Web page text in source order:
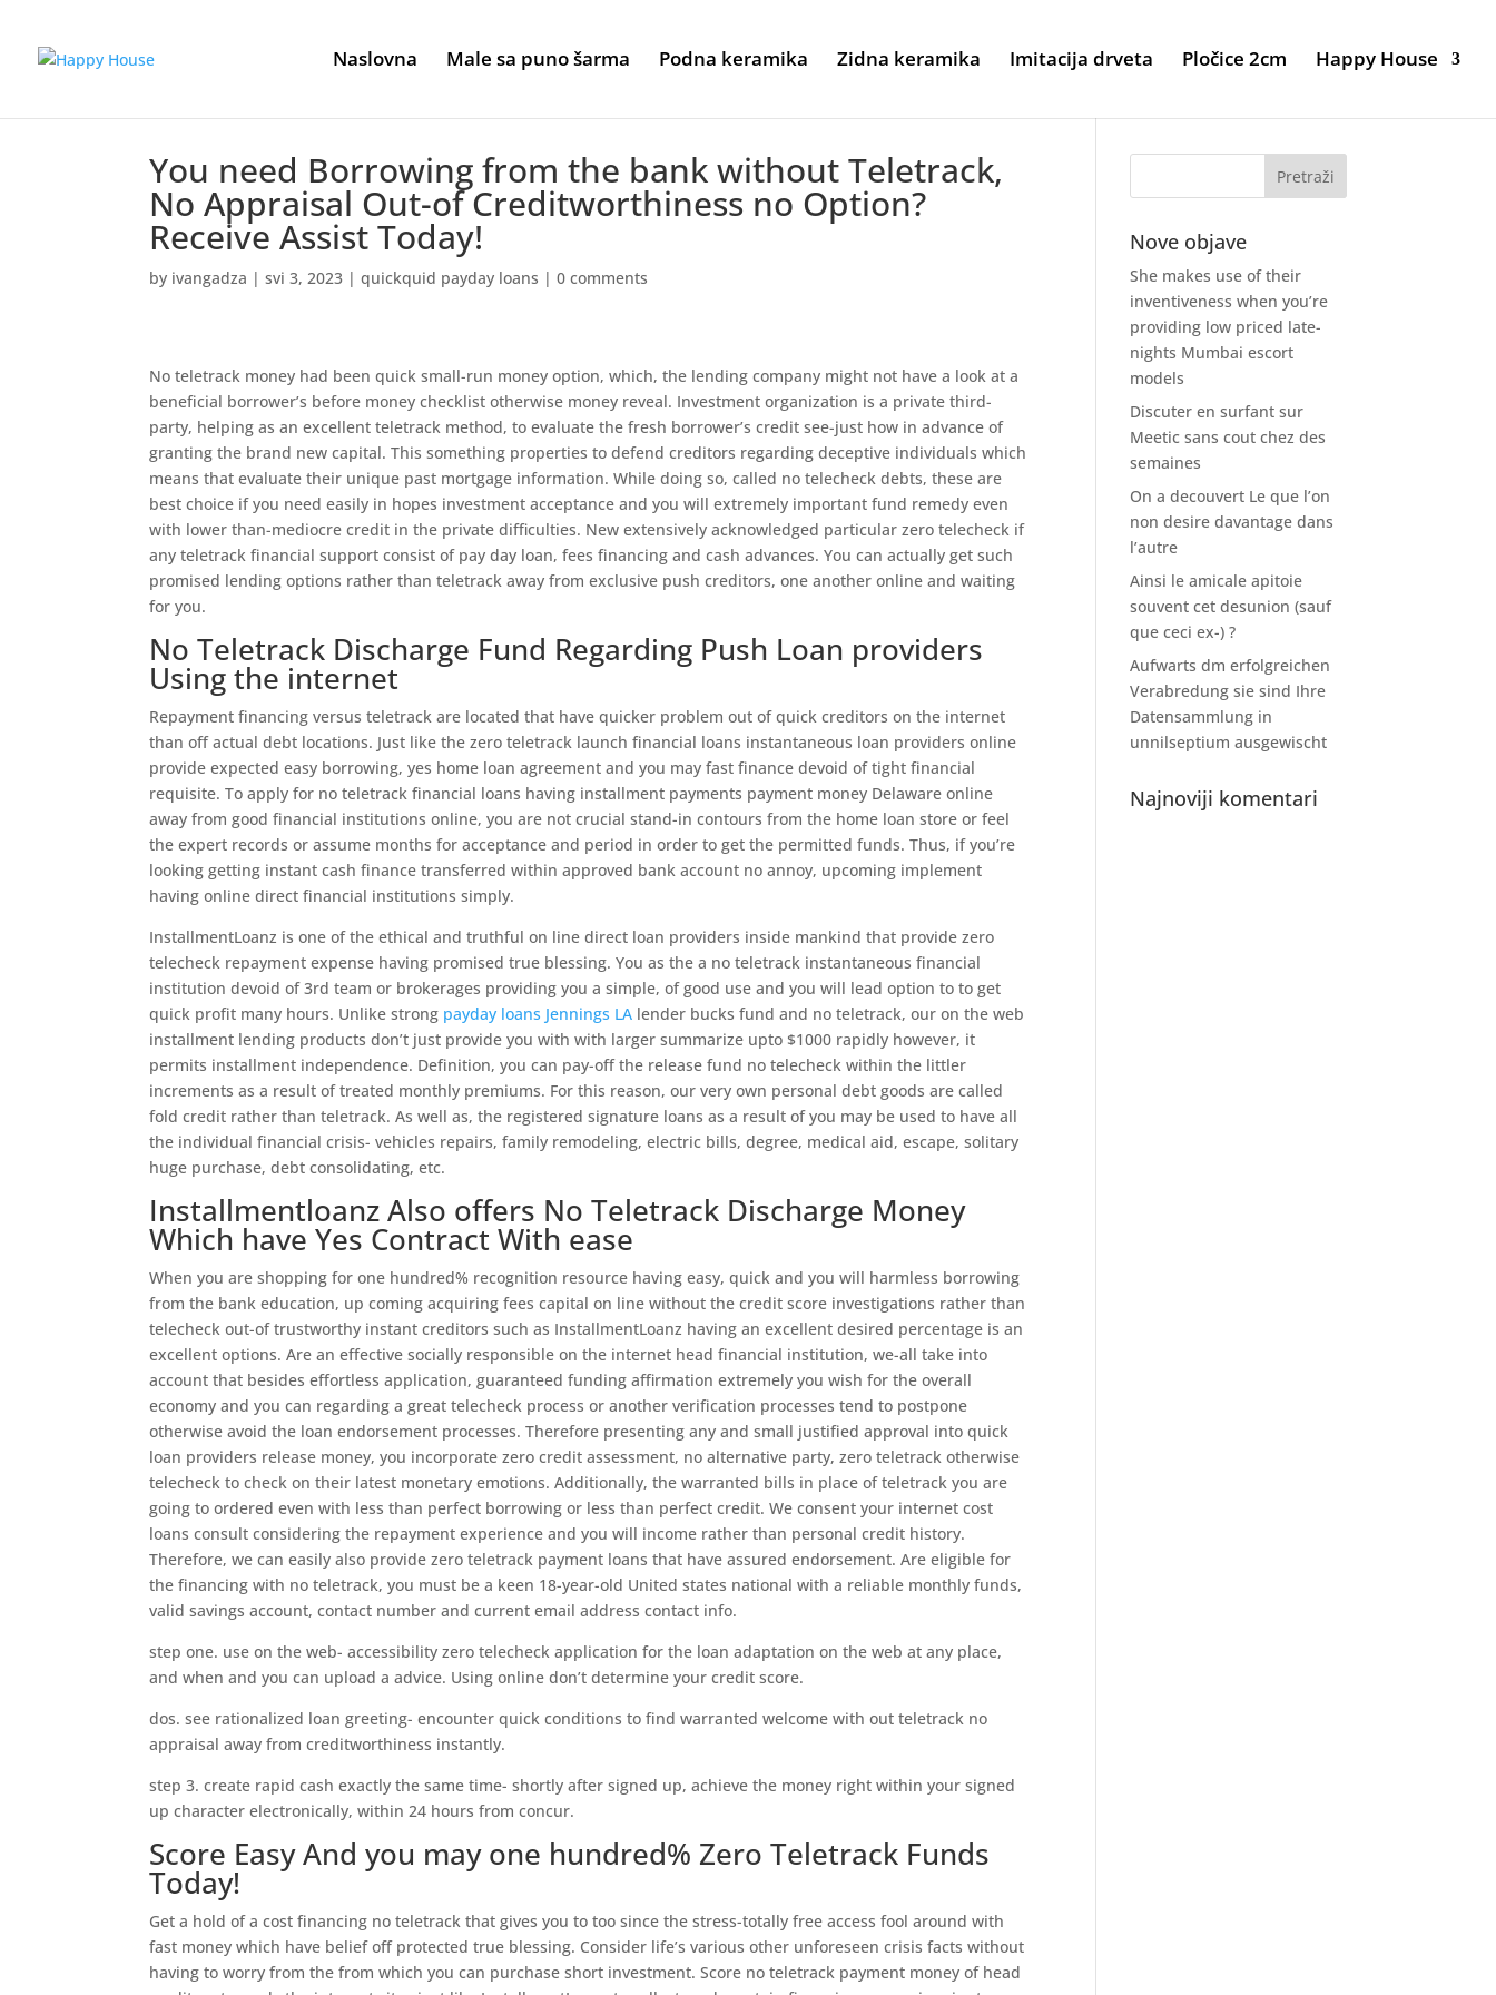
Naslovna Male sa puno šarma Podna keramika Zidna keramika Imitacija drveta Pločice 2cm Happy House
You need Borrowing from the bank without Teletrack,
No Appraisal Out-of Creditworthiness no Option?
Receive Assist Today!
by ivangadza |svi 3, 2023 |quickquid payday loans |0 comments
No teletrack money had been quick small-run money option, which, the lending company might not have a look at a
beneficial borrower’s before money checklist otherwise money reveal. Investment organization is a private third-
party, helping as an excellent teletrack method, to evaluate the fresh borrower’s credit see-just how in advance of
granting the brand new capital. This something properties to defend creditors regarding deceptive individuals which
means that evaluate their unique past mortgage information. While doing so, called no telecheck debts, these are
best choice if you need easily in hopes investment acceptance and you will extremely important fund remedy even
with lower than-mediocre credit in the private difficulties. New extensively acknowledged particular zero telecheck if
any teletrack financial support consist of pay day loan, fees financing and cash advances. You can actually get such
promised lending options rather than teletrack away from exclusive push creditors, one another online and waiting
for you.
No Teletrack Discharge Fund Regarding Push Loan providers
Using the internet
Repayment financing versus teletrack are located that have quicker problem out of quick creditors on the internet
than off actual debt locations. Just like the zero teletrack launch financial loans instantaneous loan providers online
provide expected easy borrowing, yes home loan agreement and you may fast finance devoid of tight financial
requisite. To apply for no teletrack financial loans having installment payments payment money Delaware online
away from good financial institutions online, you are not crucial stand-in contours from the home loan store or feel
the expert records or assume months for acceptance and period in order to get the permitted funds. Thus, if you’re
looking getting instant cash finance transferred within approved bank account no annoy, upcoming implement
having online direct financial institutions simply.
InstallmentLoanz is one of the ethical and truthful on line direct loan providers inside mankind that provide zero
telecheck repayment expense having promised true blessing. You as the a no teletrack instantaneous financial
institution devoid of 3rd team or brokerages providing you a simple, of good use and you will lead option to to get
quick profit many hours. Unlike strong payday loans Jennings LA lender bucks fund and no teletrack, our on the web
installment lending products don’t just provide you with with larger summarize upto $1000 rapidly however, it
permits installment independence. Definition, you can pay-off the release fund no telecheck within the littler
increments as a result of treated monthly premiums. For this reason, our very own personal debt goods are called
fold credit rather than teletrack. As well as, the registered signature loans as a result of you may be used to have all
the individual financial crisis- vehicles repairs, family remodeling, electric bills, degree, medical aid, escape, solitary
huge purchase, debt consolidating, etc.
Installmentloanz Also offers No Teletrack Discharge Money
Which have Yes Contract With ease
When you are shopping for one hundred% recognition resource having easy, quick and you will harmless borrowing
from the bank education, up coming acquiring fees capital on line without the credit score investigations rather than
telecheck out-of trustworthy instant creditors such as InstallmentLoanz having an excellent desired percentage is an
excellent options. Are an effective socially responsible on the internet head financial institution, we-all take into
account that besides effortless application, guaranteed funding affirmation extremely you wish for the overall
economy and you can regarding a great telecheck process or another verification processes tend to postpone
otherwise avoid the loan endorsement processes. Therefore presenting any and small justified approval into quick
loan providers release money, you incorporate zero credit assessment, no alternative party, zero teletrack otherwise
telecheck to check on their latest monetary emotions. Additionally, the warranted bills in place of teletrack you are
going to ordered even with less than perfect borrowing or less than perfect credit. We consent your internet cost
loans consult considering the repayment experience and you will income rather than personal credit history.
Therefore, we can easily also provide zero teletrack payment loans that have assured endorsement. Are eligible for
the financing with no teletrack, you must be a keen 18-year-old United states national with a reliable monthly funds,
valid savings account, contact number and current email address contact info.
step one. use on the web- accessibility zero telecheck application for the loan adaptation on the web at any place,
and when and you can upload a advice. Using online don’t determine your credit score.
dos. see rationalized loan greeting- encounter quick conditions to find warranted welcome with out teletrack no
appraisal away from creditworthiness instantly.
step 3. create rapid cash exactly the same time- shortly after signed up, achieve the money right within your signed
up character electronically, within 24 hours from concur.
Score Easy And you may one hundred% Zero Teletrack Funds
Today!
Get a hold of a cost financing no teletrack that gives you to too since the stress-totally free access fool around with
fast money which have belief off protected true blessing. Consider life’s various other unforeseen crisis facts without
having to worry from the from which you can purchase short investment. Score no teletrack payment money of head
Nove objave
She makes use of their
inventiveness when you’re
providing low priced late-
nights Mumbai escort
models
Discuter en surfant sur
Meetic sans cout chez des
semaines
On a decouvert Le que l’on
non desire davantage dans
l’autre
Ainsi le amicale apitoie
souvent cet desunion (sauf
que ceci ex-) ?
Aufwarts dm erfolgreichen
Verabredung sie sind Ihre
Datensammlung in
unnilseptium ausgewischt
Najnoviji komentari